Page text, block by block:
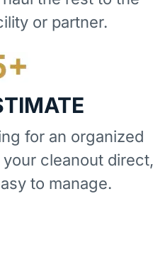
or partner.
for an organized
cleanout direct,
to manage.